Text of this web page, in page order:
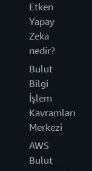
Etken
Yapay
Zeka
nedir?
Bulut
Bilgi
İşlem
Kavramları
Merkezi
AWS
Bulut